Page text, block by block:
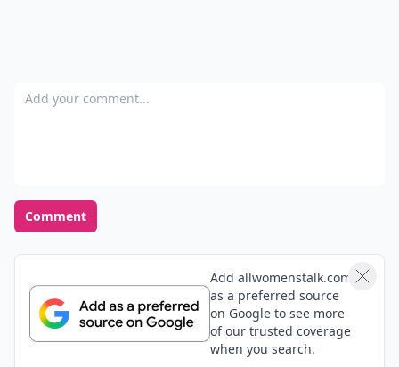
Add your comment
Comment
Add allwomenstalk.com
as a preferred source
on Google to see more
of our trusted coverage
when you search.